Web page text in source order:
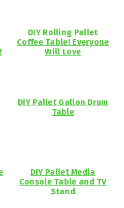
DIY Rolling Pallet
Coffee Table! Everyone
Will Love
DIY Pallet Gallon Drum
Table
DIY Pallet Media
Console Table and TV
Stand